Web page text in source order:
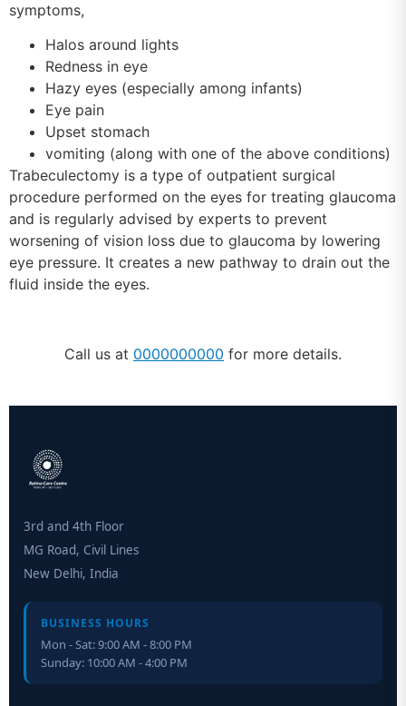
symptoms,
Halos around lights
Redness in eye
Hazy eyes (especially among infants)
Eye pain
Upset stomach
vomiting (along with one of the above conditions)
Trabeculectomy is a type of outpatient surgical
procedure performed on the eyes for treating glaucoma
and is regularly advised by experts to prevent
worsening of vision loss due to glaucoma by lowering
eye pressure. It creates a new pathway to drain out the
fluid inside the eyes.
Call us at 0000000000 for more details.
3rd and 4th Floor
MG Road, Civil Lines
New Delhi, India
BUSINESS HOURS
Mon - Sat: 9:00 AM - 8:00 PM
Sunday: 10:00 AM - 4:00 PM